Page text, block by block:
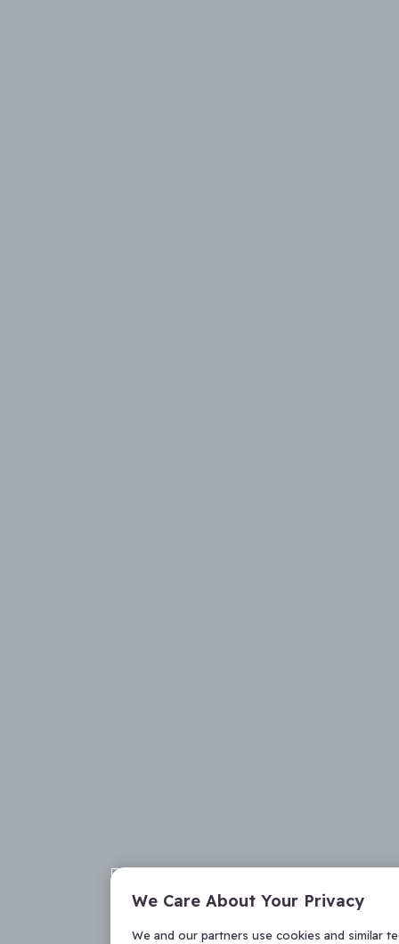
We Care About Your Privacy
We and our partners use cookies and similar